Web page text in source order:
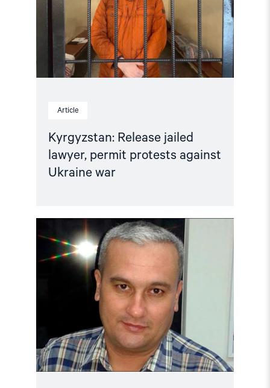
Article
Kyrgyzstan: Release jailed
lawyer, permit protests against
Ukraine war
protests
against
Ukraine
war"
Read
article
"Kyrgyzstan:
forced
to
Uzbekistan"